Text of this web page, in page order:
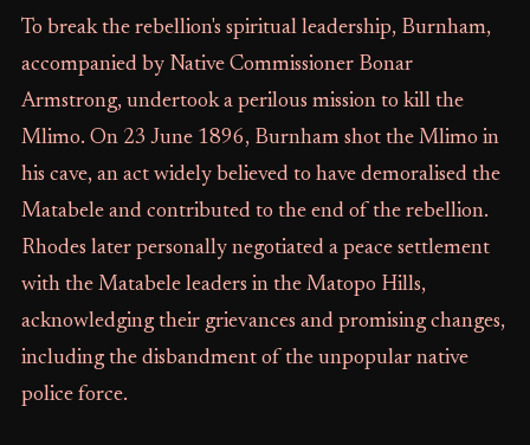
To break the rebellion's spiritual leadership, Burnham,
accompanied by Native Commissioner Bonar
Armstrong, undertook a perilous mission to kill the
Mlimo. On 23 June 1896, Burnham shot the Mlimo in
his cave, an act widely believed to have demoralised the
Matabele and contributed to the end of the rebellion.
Rhodes later personally negotiated a peace settlement
with the Matabele leaders in the Matopo Hills,
acknowledging their grievances and promising changes,
including the disbandment of the unpopular native
police force.